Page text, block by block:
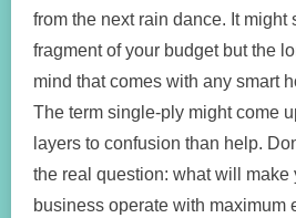
from the next rain dance. It might
fragment of your budget but the
mind that comes with any smart
The term single-ply might come
layers to confusion than help.
the real question: what will make
business operate with maximum